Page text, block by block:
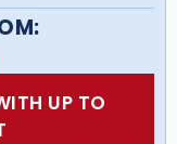
UP TO